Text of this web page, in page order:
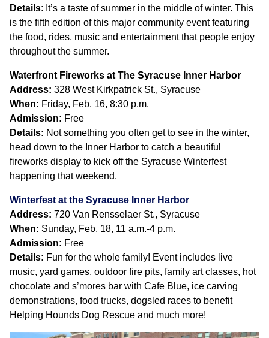
Details: It’s a taste of summer in the middle of winter. This
is the fifth edition of this major community event featuring
the food, rides, music and entertainment that people enjoy
throughout the summer.
Waterfront Fireworks at The Syracuse Inner Harbor
Address: 328 West Kirkpatrick St., Syracuse
When: Friday, Feb. 16, 8:30 p.m.
Admission: Free
Details: Not something you often get to see in the winter,
head down to the Inner Harbor to catch a beautiful
fireworks display to kick off the Syracuse Winterfest
happening that weekend.
Winterfest at the Syracuse Inner Harbor
Address: 720 Van Rensselaer St., Syracuse
When: Sunday, Feb. 18, 11 a.m.-4 p.m.
Admission: Free
Details: Fun for the whole family! Event includes live
music, yard games, outdoor fire pits, family art classes, hot
chocolate and s’mores bar with Cafe Blue, ice carving
demonstrations, food trucks, dogsled races to benefit
Helping Hounds Dog Rescue and much more!